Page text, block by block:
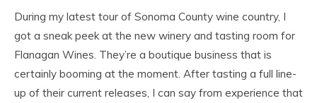
During my latest tour of Sonoma County wine country, I
got a sneak peek at the new winery and tasting room for
Flanagan Wines. They’re a boutique business that is
certainly booming at the moment. After tasting a full line-
up of their current releases, I can say from experience that